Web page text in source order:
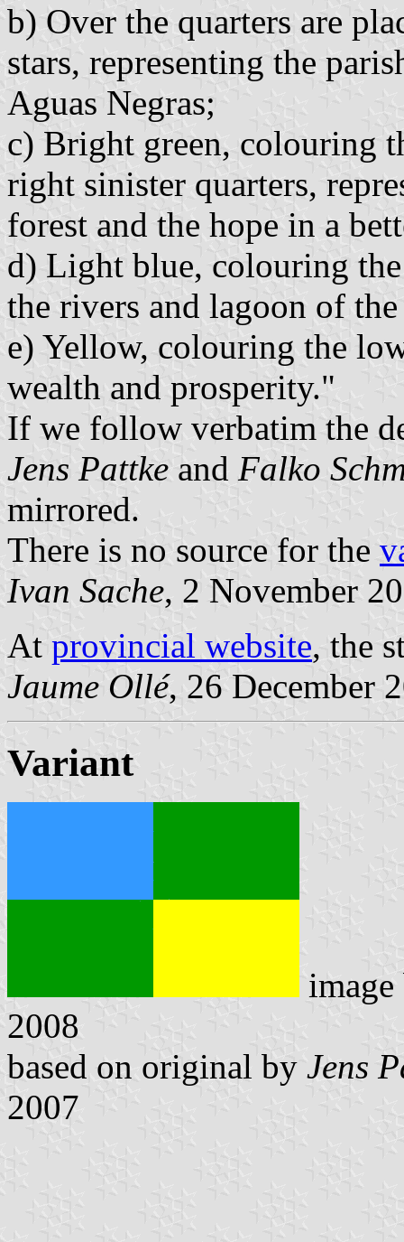
b) Over the quarters are
stars, representing the
Aguas Negras;
c) Bright green, colouring
right sinister quarters,
forest and the hope in a
d) Light blue, colouring the
the rivers and lagoon of
e) Yellow, colouring the
wealth and prosperity."
If we follow verbatim the
Jens Pattke and Falko
mirrored.
There is no source for the
Ivan Sache, 2 November
At provincial website, the
Jaume Ollé, 26 December
Variant
2008
based on original by Jens
2007